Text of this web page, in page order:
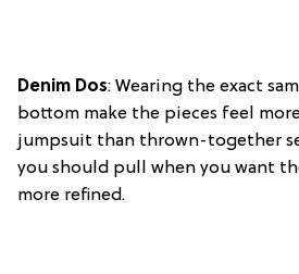
Denim Dos: Wearing the exact
bottom make the pieces feel
jumpsuit than thrown-together
you should pull when you want
more refined.